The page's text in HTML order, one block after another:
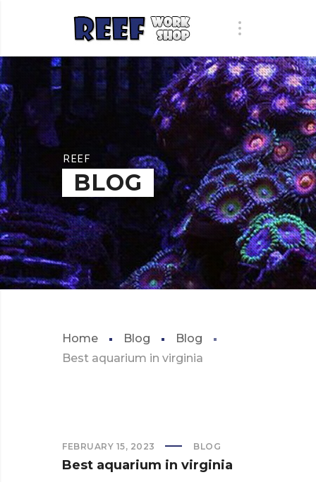
REEF
BLOG
Home Blog
Blog
Best aquarium in virginia
FEBRUARY 15, 2023 BLOG
Best aquarium in virginia